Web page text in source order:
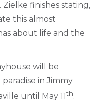
finishes stating,
this almost
about life and the
will be
in Jimmy
until May 11th.